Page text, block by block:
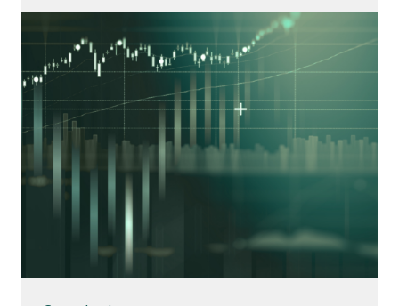
Consultations